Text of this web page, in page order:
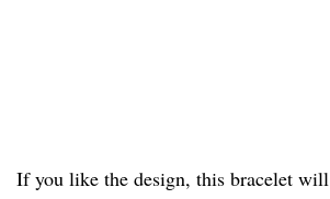
If you like the design, this bracelet